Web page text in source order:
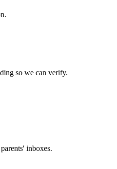
so we can verify.
inboxes.